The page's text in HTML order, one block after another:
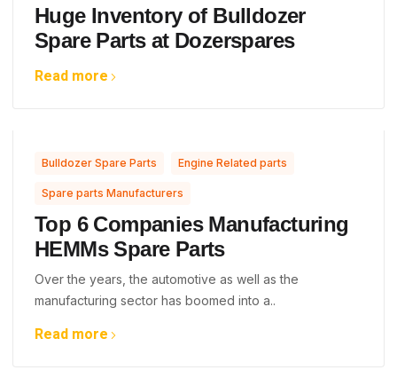
Huge Inventory of Bulldozer
Spare Parts at Dozerspares
Read more
Bulldozer Spare Parts Engine Related parts
Spare parts Manufacturers
Top 6 Companies Manufacturing
HEMMs Spare Parts
Over the years, the automotive as well as the
manufacturing sector has boomed into a..
Read more